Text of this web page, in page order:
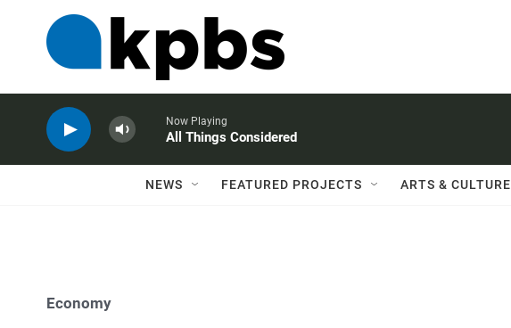
Now Playing
All Things Considered
NEWS FEATURED PROJECTS ARTS & CULTURE
Economy